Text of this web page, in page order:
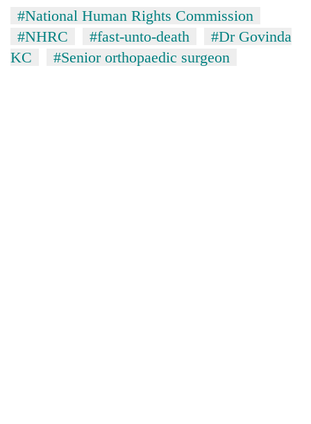
#National Human Rights Commission
#NHRC
#fast-unto-death
#Dr Govinda
KC
#Senior orthopaedic surgeon